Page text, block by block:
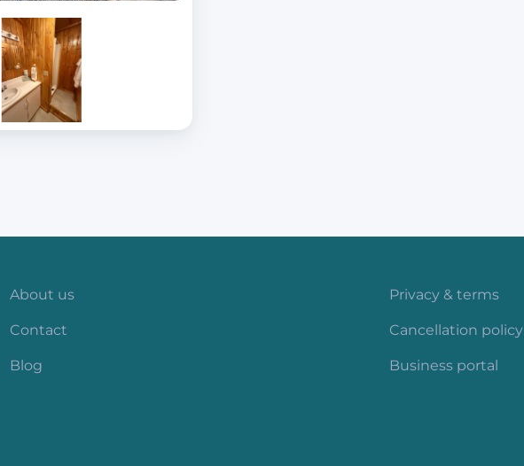
About us
Contact
Blog
Privacy & terms
Cancellation policy
Business portal